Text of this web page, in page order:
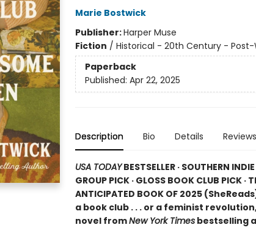
Marie Bostwick
Publisher:Harper Muse
Fiction / Historical - 20th Century - Post-
Paperback
Published: Apr 22, 2025
Description Bio Details Reviews
USA TODAYBESTSELLER · SOUTHERN
GROUP PICK · GLOSS BOOK CLUB PICK ·
ANTICIPATED BOOK OF 2025 (
a book club . . . or a feminist
novel fromNew York Timesbestselling